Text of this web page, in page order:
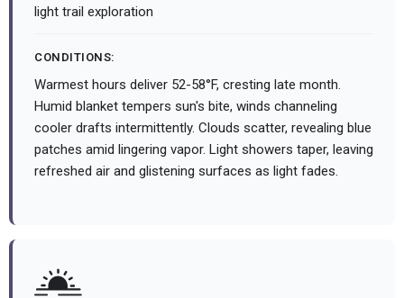
light trail exploration
CONDITIONS:
Warmest hours deliver 52-58°F, cresting late month.
Humid blanket tempers sun's bite, winds channeling
cooler drafts intermittently. Clouds scatter, revealing blue
patches amid lingering vapor. Light showers taper, leaving
refreshed air and glistening surfaces as light fades.